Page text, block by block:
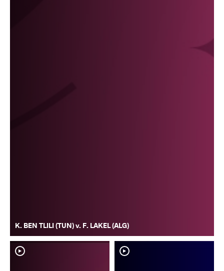
K. BEN TLILI (TUN) v. F. LAKEL (ALG)